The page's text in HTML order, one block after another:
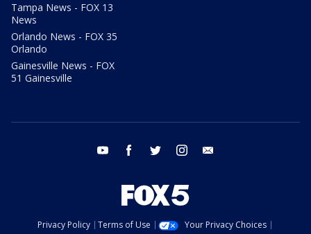
Tampa News - FOX 13
News
Orlando News - FOX 35
Orlando
Gainesville News - FOX
51 Gainesville
youtube facebook twitter instagram
Privacy Policy Terms of Use
Your Privacy Choices